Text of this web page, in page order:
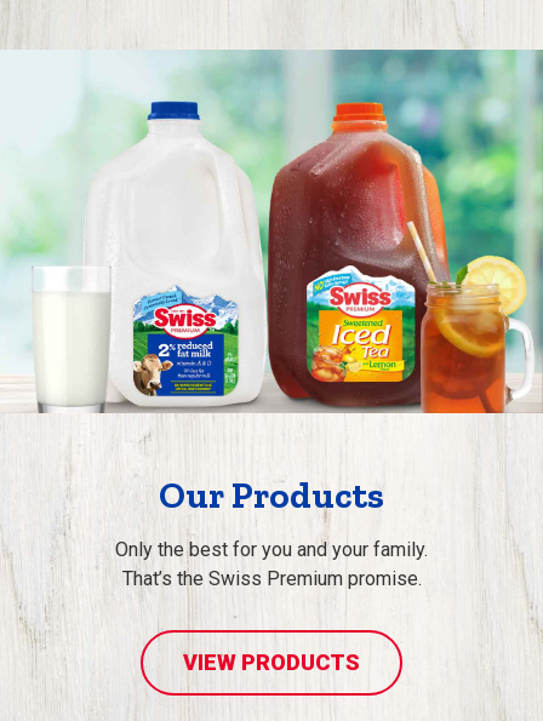
Our Products
Only the best for you and your family.
That’s the Swiss Premium promise.
VIEW PRODUCTS